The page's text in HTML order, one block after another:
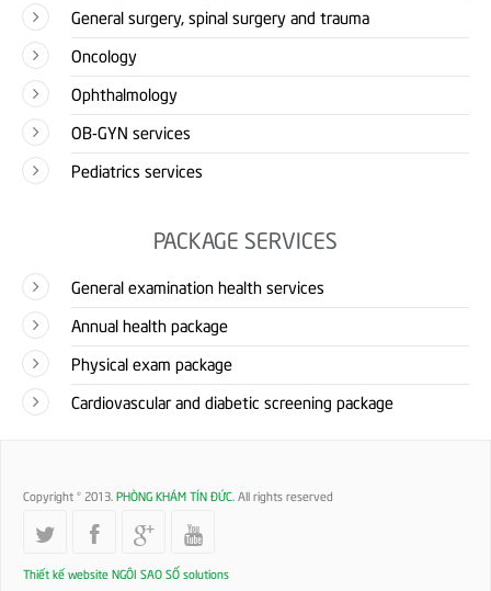
General surgery, spinal surgery and trauma
Oncology
Ophthalmology
OB-GYN services
Pediatrics services
PACKAGE SERVICES
General examination health services
Annual health package
Physical exam package
Cardiovascular and diabetic screening package
Copyright © 2013. PHÒNG KHÁM TÍN ĐỨC . All rights reserved
Thiết kế website NGÔI SAO SỐ solutions